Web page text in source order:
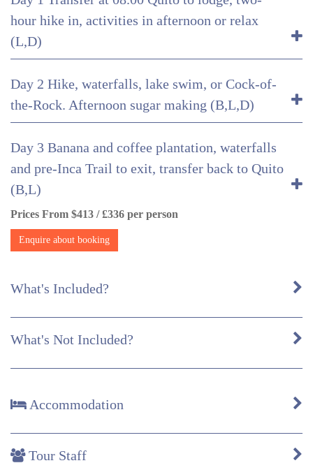
hour hike in, activities in afternoon or relax
(L,D)
Day 2 Hike, waterfalls, lake swim, or Cock-of-
the-Rock. Afternoon sugar making (B,L,D)
Day 3 Banana and coffee plantation, waterfalls
and pre-Inca Trail to exit, transfer back to Quito
(B,L)
Prices From $413 / £336 per person
Enquire about booking
What's Included?
What's Not Included?
Accommodation
Tour Staff